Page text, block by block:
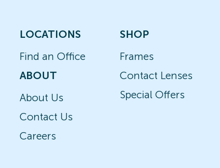
LOCATIONS
Find an Office
ABOUT
About Us
Contact Us
Careers
SHOP
Frames
Contact Lenses
Special Offers